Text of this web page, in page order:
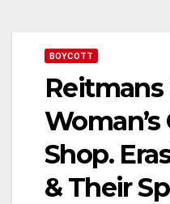
BOYCOTT
Reitmans
Shop.
& Their